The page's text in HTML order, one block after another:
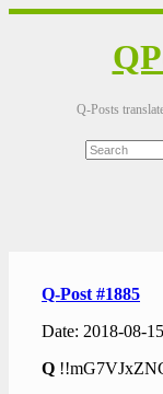
Q-Posts
Q-Post #1885
Date: 2018-08-
Q